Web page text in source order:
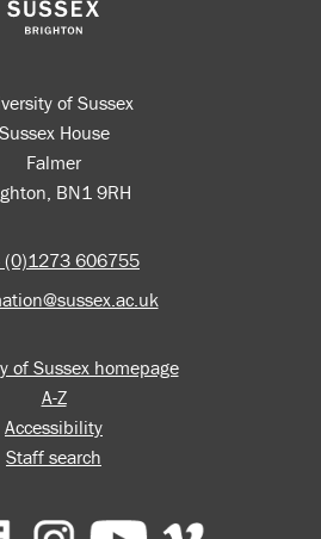
of Sussex
Sussex House
Falmer
BN1 9RH
(0)1273 606755
of Sussex homepage
A-Z
Accessibility
Staff search
InstagramYouTubeVimeo